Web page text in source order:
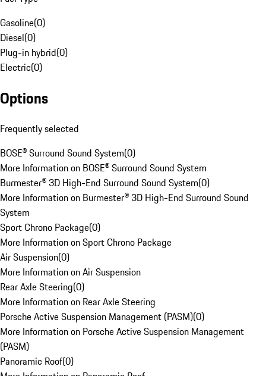
Gasoline(0)
Diesel(0)
Plug-in hybrid(0)
Electric(0)
Options
Frequently selected
BOSE® Surround Sound System(0)
More Information on BOSE® Surround Sound System
Burmester® 3D High-End Surround Sound System(0)
More Information on Burmester® 3D High-End Surround Sound
System
Sport Chrono Package(0)
More Information on Sport Chrono Package
Air Suspension(0)
More Information on Air Suspension
Rear Axle Steering(0)
More Information on Rear Axle Steering
Porsche Active Suspension Management (PASM)(0)
More Information on Porsche Active Suspension Management
(PASM)
Panoramic Roof(0)